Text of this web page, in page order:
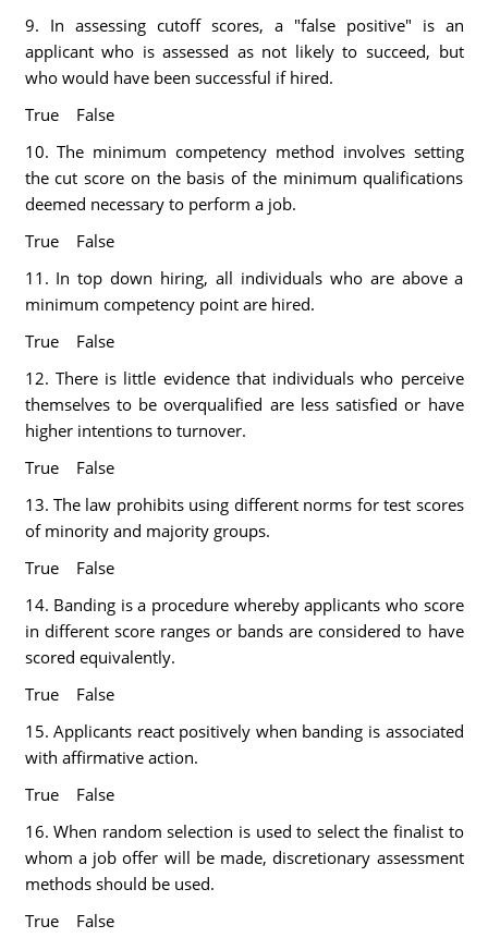
9. In assessing cutoff scores, a "false positive" is an
applicant who is assessed as not likely to succeed, but
who would have been successful if hired.
True False
10. The minimum competency method involves setting
the cut score on the basis of the minimum qualifications
deemed necessary to perform a job.
True False
11. In top down hiring, all individuals who are above a
minimum competency point are hired.
True False
12. There is little evidence that individuals who perceive
themselves to be overqualified are less satisfied or have
higher intentions to turnover.
True False
13. The law prohibits using different norms for test scores
of minority and majority groups.
True False
14. Banding is a procedure whereby applicants who score
in different score ranges or bands are considered to have
scored equivalently.
True False
15. Applicants react positively when banding is associated
with affirmative action.
True False
16. When random selection is used to select the finalist to
whom a job offer will be made, discretionary assessment
methods should be used.
True False